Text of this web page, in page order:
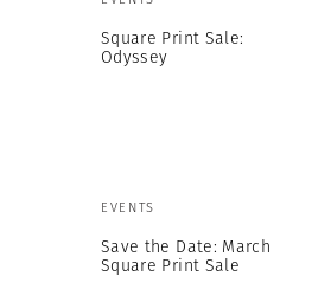
Square Print Sale:
Odyssey
EVENTS
Save the Date: March
Square Print Sale